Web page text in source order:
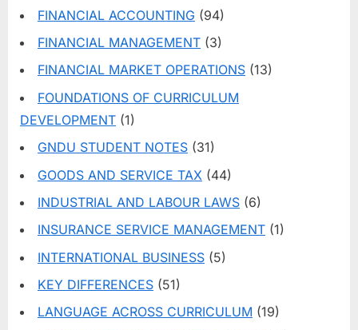
FINANCIAL ACCOUNTING (94)
FINANCIAL MANAGEMENT (3)
FINANCIAL MARKET OPERATIONS (13)
FOUNDATIONS OF CURRICULUM
DEVELOPMENT (1)
GNDU STUDENT NOTES (31)
GOODS AND SERVICE TAX (44)
INDUSTRIAL AND LABOUR LAWS (6)
INSURANCE SERVICE MANAGEMENT (1)
INTERNATIONAL BUSINESS (5)
KEY DIFFERENCES (51)
LANGUAGE ACROSS CURRICULUM (19)